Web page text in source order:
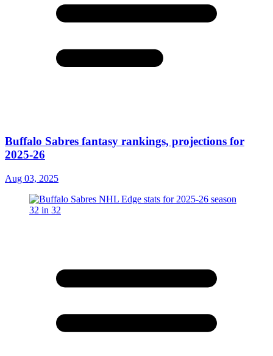
Buffalo Sabres fantasy rankings, projections for
2025-26
Aug 03, 2025